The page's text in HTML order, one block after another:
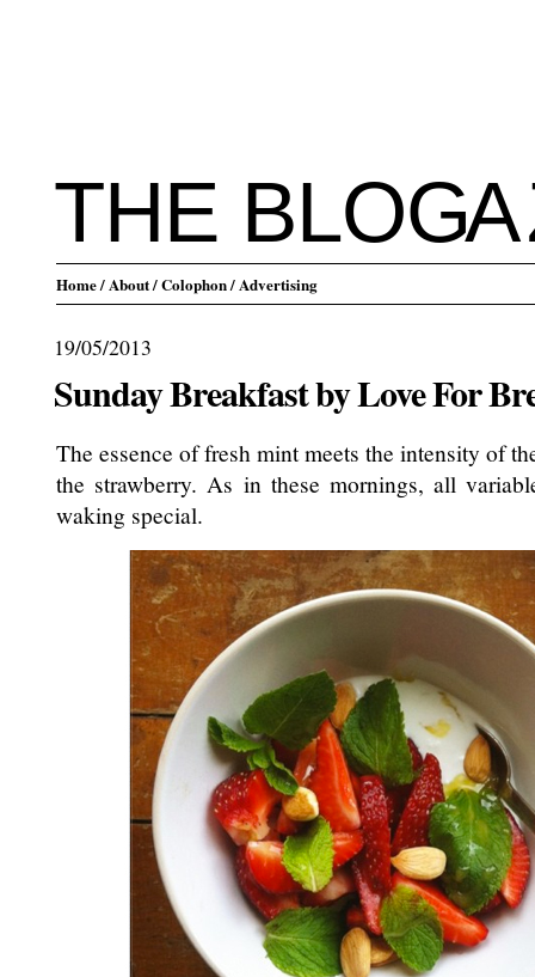
THE BLOGA
Home/ About/ Colophon/ Advertising
19/05/2013
Sunday Breakfast by Love For
The essence of fresh mint meets the intensity of
the strawberry. As in these mornings, all
waking special.